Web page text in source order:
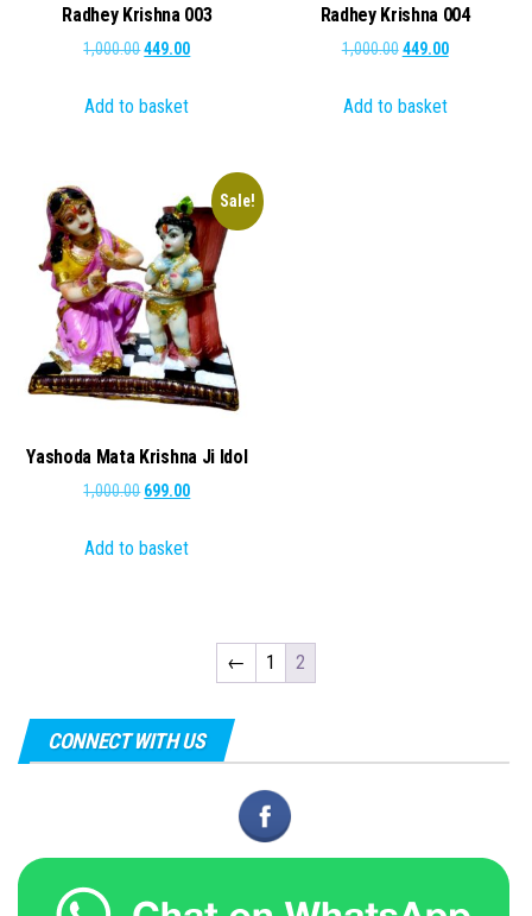
Radhey Krishna 003
1,000.00Original
was:
449.00Current
Add to basket
Radhey Krishna 004
1,000.00 Original
was:
449.00Current
is:
Add to basket
Sale!
Yashoda Mata Krishna Ji Idol
1,000.00 Original
was:
699.00Current
Add to basket
← 1 2
CONNECT WITH US